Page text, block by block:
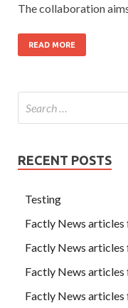
The collaboration
READ MORE
RECENT POSTS
Testing
Factly News
Factly News
Factly News
Factly News